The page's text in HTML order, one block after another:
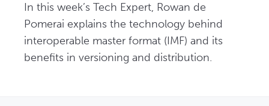
In this week’s Tech Expert, Rowan de
Pomerai explains the technology behind
interoperable master format (IMF) and its
benefits in versioning and distribution.